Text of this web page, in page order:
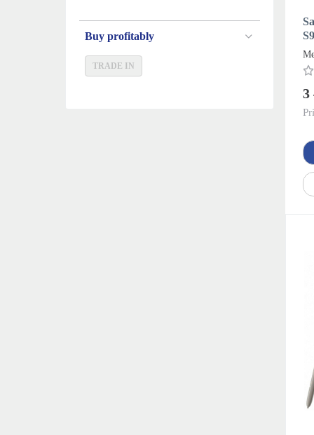
Buy profitably
TRADE IN
3